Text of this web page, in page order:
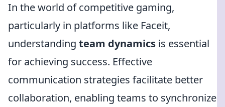
In the world of competitive gaming,
particularly in platforms like Faceit,
understanding team dynamics is essential
for achieving success. Effective
communication strategies facilitate better
collaboration, enabling teams to synchronize